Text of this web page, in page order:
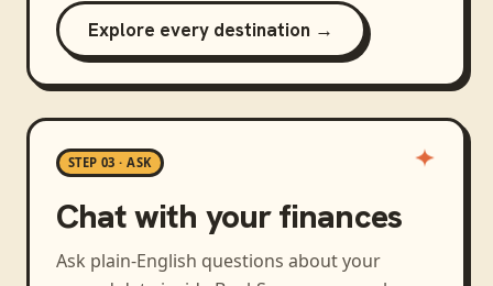
Explore every destination →
STEP 03 · ASK
Chat with your finances
Ask plain-English questions about your